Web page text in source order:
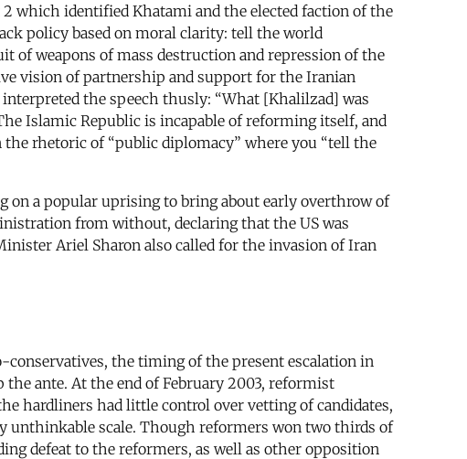
which identified Khatami and the elected faction of the
policy based on moral clarity: tell the world
of weapons of mass destruction and repression of the
vision of partnership and support for the Iranian
the speech thusly: “What [Khalilzad] was
Islamic Republic is incapable of reforming itself, and
rhetoric of “public diplomacy” where you “tell the
on a popular uprising to bring about early overthrow of
from without, declaring that the US was
Ariel Sharon also called for the invasion of Iran
the timing of the present escalation in
ante. At the end of February 2003, reformist
hardliners had little control over vetting of candidates,
unthinkable scale. Though reformers won two thirds of
defeat to the reformers, as well as other opposition